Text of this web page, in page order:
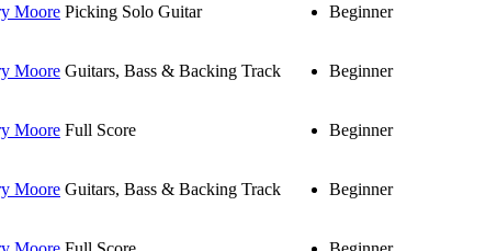
Moore Picking Solo Guitar Beginner
Moore Guitars, Bass & Backing Track Beginner
Moore Full Score Beginner
Moore Guitars, Bass & Backing Track Beginner